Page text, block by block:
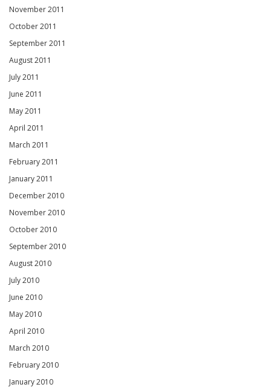
November 2011
October 2011
September 2011
August 2011
July 2011
June 2011
May 2011
April 2011
March 2011
February 2011
January 2011
December 2010
November 2010
October 2010
September 2010
August 2010
July 2010
June 2010
May 2010
April 2010
March 2010
February 2010
January 2010